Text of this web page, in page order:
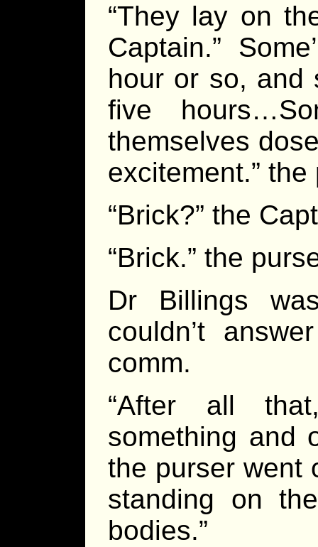
“They lay on
Captain.”
hour or so, and
five
themselves
excitement.”
“Brick?” the
“Brick.” the
Dr Billings
couldn’t
comm.
“After all
something and
the purser went
standing on
bodies.”